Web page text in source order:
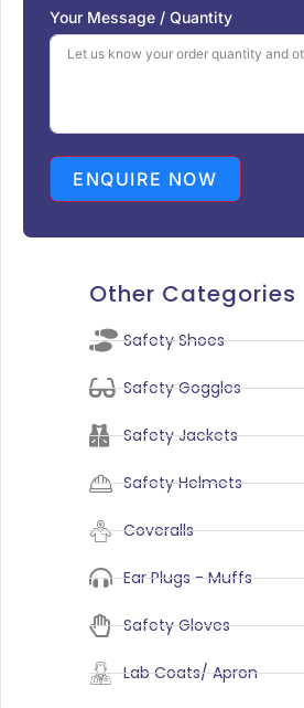
S
t
a
1
Your Message / Quantity
ENQUIRE NOW
Other Categories
Safety Shoes
Safety Goggles
Safety Jackets
Safety Helmets
Coveralls
Ear Plugs - Muffs
Safety Gloves
Lab Coats/ Apron